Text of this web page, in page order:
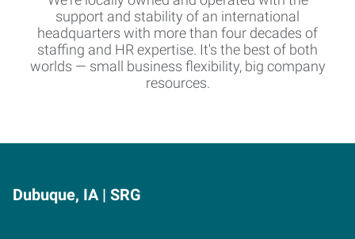
support and stability of an international
headquarters with more than four decades of
staffing and HR expertise. It's the best of both
worlds — small business flexibility, big company
resources.
Dubuque, IA | SRG